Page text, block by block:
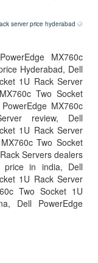
server price hyderabad
MX760c
Hyderabad, Dell
1U Rack Server
Two Socket
MX760c
review, Dell
1U Rack Server
Two Socket
Servers dealers
price in india, Dell
1U Rack Server
Two Socket 1U
Dell PowerEdge